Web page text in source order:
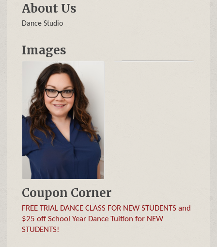
About Us
Dance Studio
Images
Coupon Corner
FREE TRIAL DANCE CLASS FOR NEW STUDENTS and
$25 off School Year Dance Tuition for NEW
STUDENTS!